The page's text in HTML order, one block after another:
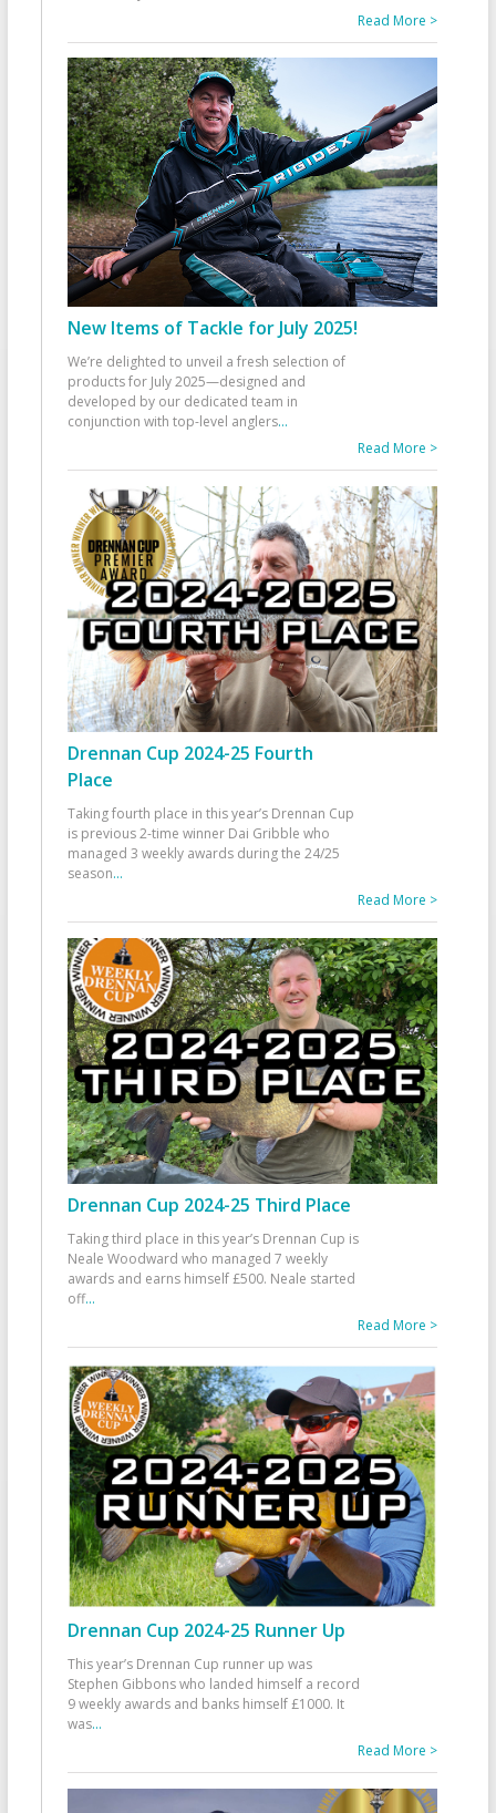
Read More >
New Items of Tackle for July 2025!
We’re delighted to unveil a fresh selection of
products for July 2025—designed and
developed by our dedicated team in
conjunction with top-level anglers...
Read More >
Drennan Cup 2024-25 Fourth
Place
Taking fourth place in this year’s Drennan Cup
is previous 2-time winner Dai Gribble who
managed 3 weekly awards during the 24/25
season...
Read More >
Drennan Cup 2024-25 Third Place
Taking third place in this year’s Drennan Cup is
Neale Woodward who managed 7 weekly
awards and earns himself £500. Neale started
off...
Read More >
Drennan Cup 2024-25 Runner Up
This year’s Drennan Cup runner up was
Stephen Gibbons who landed himself a record
9 weekly awards and banks himself £1000. It
was...
Read More >